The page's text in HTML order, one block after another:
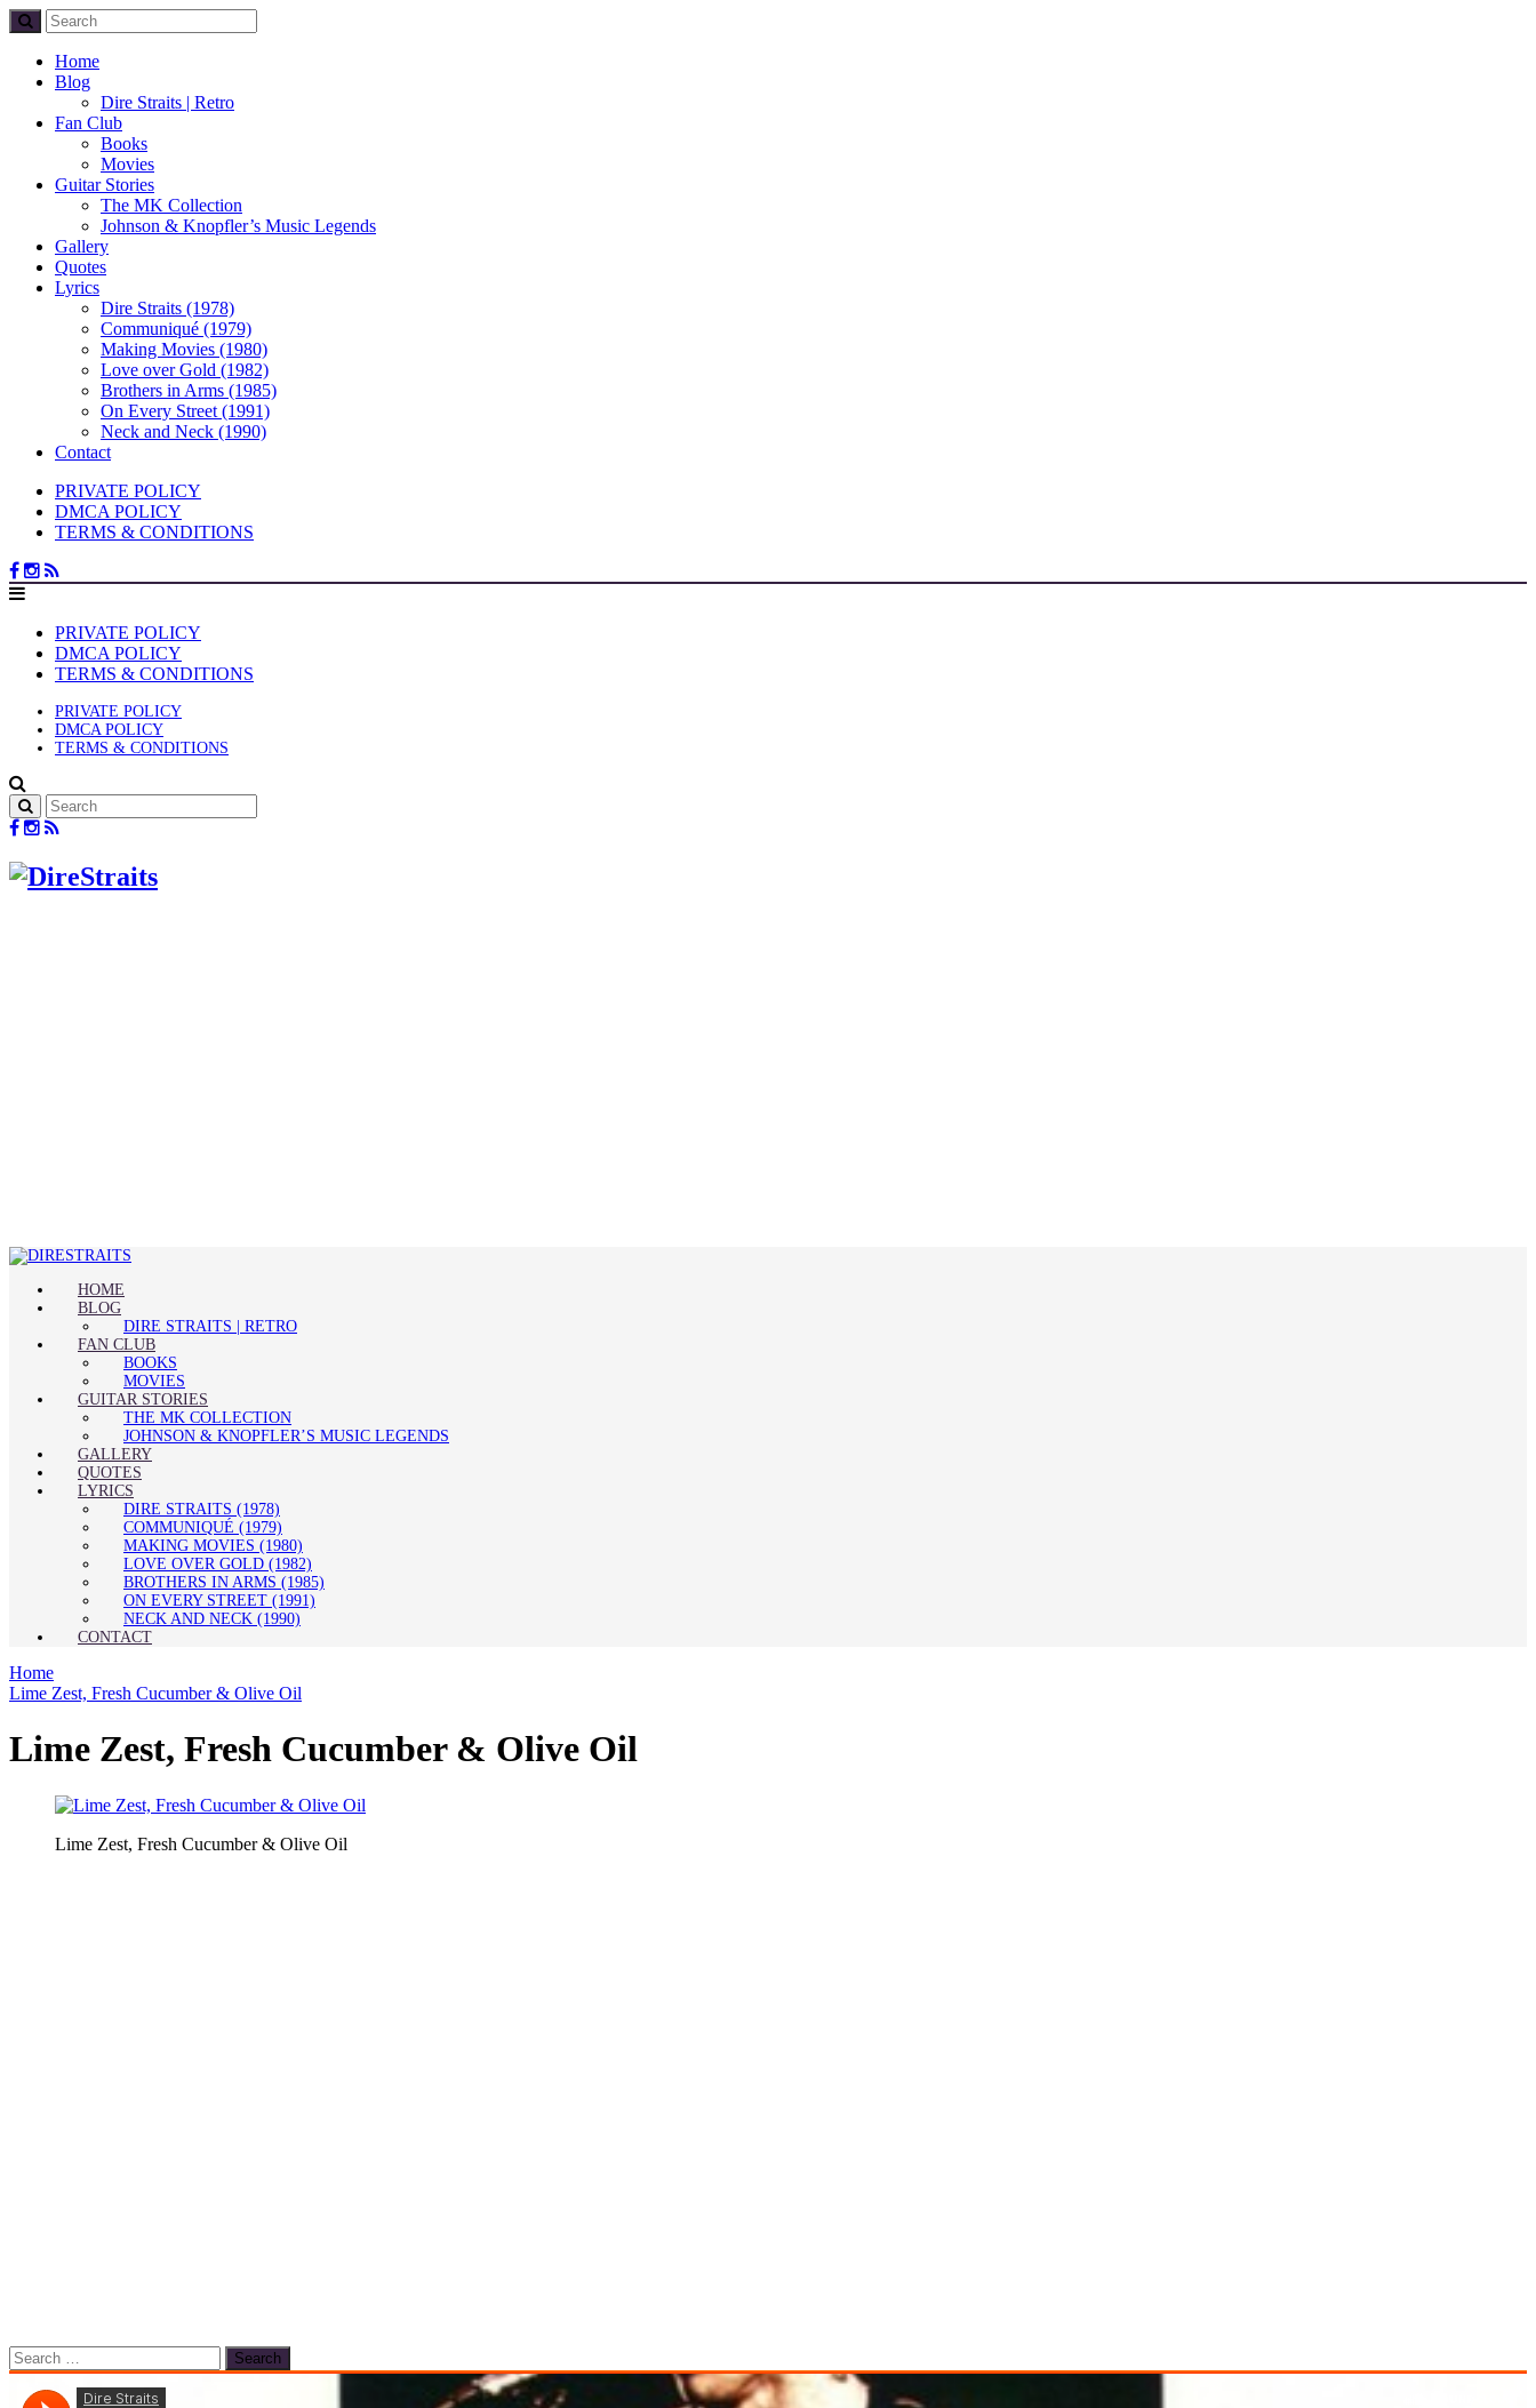
Home
Blog
Dire Straits | Retro
Fan Club
Books
Movies
Guitar Stories
The MK Collection
Johnson & Knopfler’s Music Legends
Gallery
Quotes
Lyrics
Dire Straits (1978)
Communiqué (1979)
Making Movies (1980)
Love over Gold (1982)
Brothers in Arms (1985)
On Every Street (1991)
Neck and Neck (1990)
Contact
PRIVATE POLICY
DMCA POLICY
TERMS & CONDITIONS
PRIVATE POLICY
DMCA POLICY
TERMS & CONDITIONS
PRIVATE POLICY
DMCA POLICY
TERMS & CONDITIONS
HOME
BLOG
DIRE STRAITS | RETRO
FAN CLUB
BOOKS
MOVIES
GUITAR STORIES
THE MK COLLECTION
JOHNSON & KNOPFLER’S MUSIC LEGENDS
GALLERY
QUOTES
LYRICS
DIRE STRAITS (1978)
COMMUNIQUÉ (1979)
MAKING MOVIES (1980)
LOVE OVER GOLD (1982)
BROTHERS IN ARMS (1985)
ON EVERY STREET (1991)
NECK AND NECK (1990)
CONTACT
Home
Lime Zest, Fresh Cucumber & Olive Oil
Lime Zest, Fresh Cucumber & Olive Oil
Lime Zest, Fresh Cucumber & Olive Oil
Search
for: